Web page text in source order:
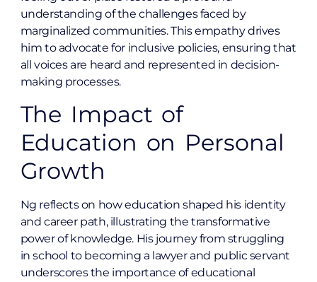
understanding of the challenges faced by
marginalized communities. This empathy drives
him to advocate for inclusive policies, ensuring that
all voices are heard and represented in decision-
making processes.
The Impact of
Education on Personal
Growth
Ng reflects on how education shaped his identity
and career path, illustrating the transformative
power of knowledge. His journey from struggling
in school to becoming a lawyer and public servant
underscores the importance of educational